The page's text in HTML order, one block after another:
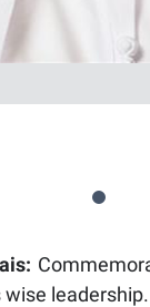
leadership.